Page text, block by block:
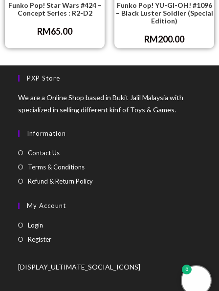
Funko Pop! Star Wars #424 –
Concept Series : R2-D2
RM65.00
Funko Pop! YU-GI-OH! #1096
– Black Luster Soldier (Special
Edition)
RM200.00
PXP Store
We are a Online Shop based in Bukit Jalil Malaysia with
specialized in selling different kinf of Toys & Games.
Information
Contact Us
Terms & Conditions
Refund & Return Policy
My Account
Login
Register
[DISPLAY_ULTIMATE_SOCIAL_ICONS] 0